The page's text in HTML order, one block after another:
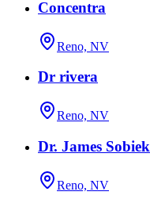
Concentra
Reno, NV
Dr rivera
Reno, NV
Dr. James Sobiek
Reno, NV